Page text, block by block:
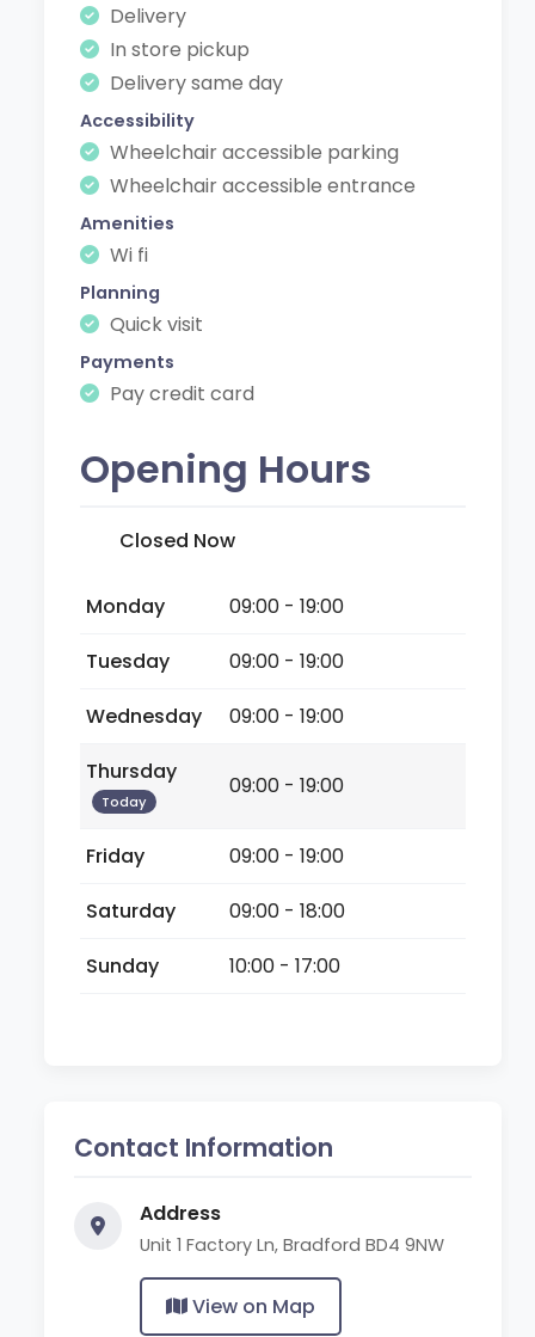
Delivery
In store pickup
Delivery same day
Accessibility
Wheelchair accessible parking
Wheelchair accessible entrance
Amenities
Wi fi
Planning
Quick visit
Payments
Pay credit card
Opening Hours
Closed Now
Monday
09:00 - 19:00
Tuesday
09:00 - 19:00
Wednesday
09:00 - 19:00
Thursday
Today
09:00 - 19:00
Friday
09:00 - 19:00
Saturday
09:00 - 18:00
Sunday
10:00 - 17:00
Contact Information
Address
Unit 1 Factory Ln, Bradford BD4 9NW
View on Map